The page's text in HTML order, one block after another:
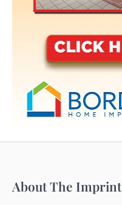
About The Imprint